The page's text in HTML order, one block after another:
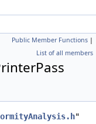
Public Member Functions |
List of all members
"